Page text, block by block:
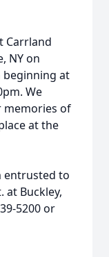
Carrland
NY on
beginning at
We
memories of
at the
entrusted to
at Buckley,
5200 or